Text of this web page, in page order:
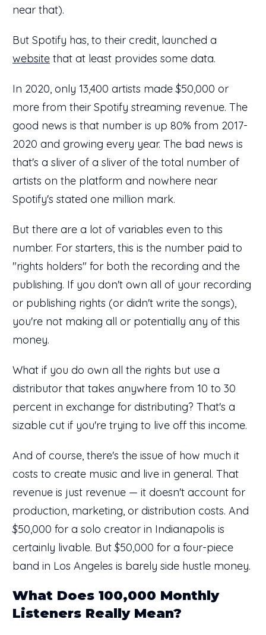
near that).
But Spotify has, to their credit, launched a
website that at least provides some data.
In 2020, only 13,400 artists made $50,000 or
more from their Spotify streaming revenue. The
good news is that number is up 80% from 2017-
2020 and growing every year. The bad news is
that's a sliver of a sliver of the total number of
artists on the platform and nowhere near
Spotify's stated one million mark.
But there are a lot of variables even to this
number. For starters, this is the number paid to
"rights holders" for both the recording and the
publishing. If you don't own all of your recording
or publishing rights (or didn't write the songs),
you're not making all or potentially any of this
money.
What if you do own all the rights but use a
distributor that takes anywhere from 10 to 30
percent in exchange for distributing? That's a
sizable cut if you're trying to live off this income.
And of course, there's the issue of how much it
costs to create music and live in general. That
revenue is just revenue — it doesn't account for
production, marketing, or distribution costs. And
$50,000 for a solo creator in Indianapolis is
certainly livable. But $50,000 for a four-piece
band in Los Angeles is barely side hustle money.
What Does 100,000 Monthly
Listeners Really Mean?